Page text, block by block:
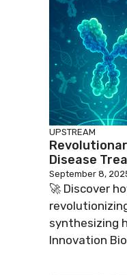
UPSTREAM
Disease
September 8,
🚀 Discover
synthesizing
Innovation